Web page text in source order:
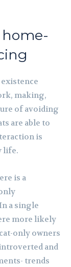
home-
making,
of avoiding
are able to
is
life.
is a
a single
more likely
only owners
and
trends